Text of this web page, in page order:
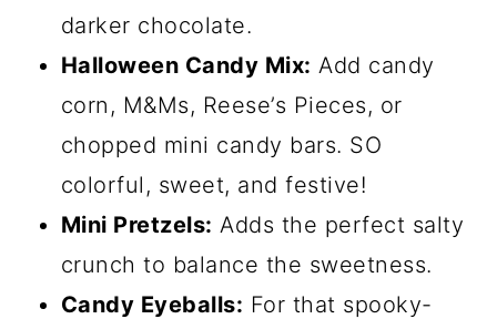
darker chocolate.
Halloween Candy Mix: Add candy
corn, M&Ms, Reese’s Pieces, or
chopped mini candy bars. SO
colorful, sweet, and festive!
Mini Pretzels: Adds the perfect salty
crunch to balance the sweetness.
Candy Eyeballs: For that spooky-